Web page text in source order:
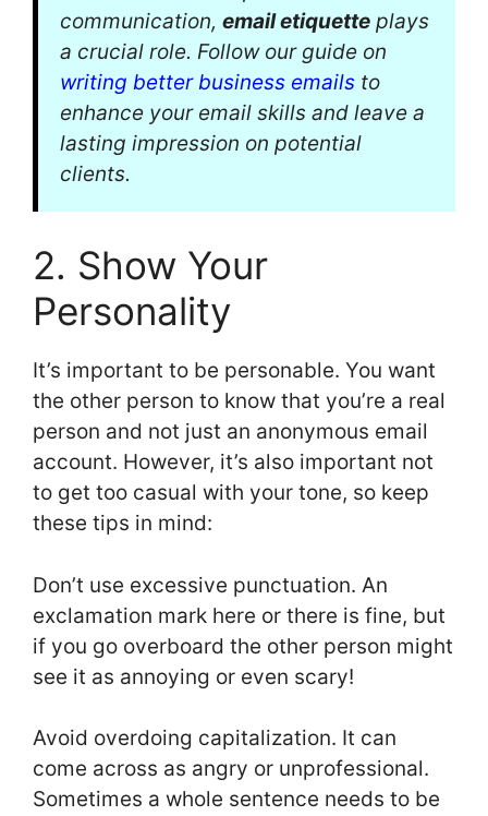
communication, email etiquette plays
a crucial role. Follow our guide on
writing better business emails to
enhance your email skills and leave a
lasting impression on potential
clients.
2. Show Your
Personality
It’s important to be personable. You want
the other person to know that you’re a real
person and not just an anonymous email
account. However, it’s also important not
to get too casual with your tone, so keep
these tips in mind:
Don’t use excessive punctuation. An
exclamation mark here or there is fine, but
if you go overboard the other person might
see it as annoying or even scary!
Avoid overdoing capitalization. It can
come across as angry or unprofessional.
Sometimes a whole sentence needs to be